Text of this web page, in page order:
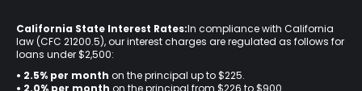
California State Interest Rates:In compliance with California
law (CFC 21200.5), our interest charges are regulated as follows for
loans under $2,500:
• 2.5% per month on the principal up to $225.
• 2.0% per month on the principal from $226 to $900.